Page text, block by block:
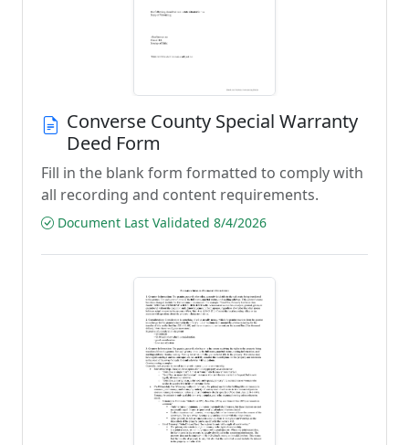
Converse County Special Warranty
Deed Form
Fill in the blank form formatted to comply with
all recording and content requirements.
Document Last Validated 8/4/2026